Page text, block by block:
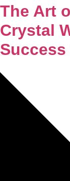
The Art
Crystal
Success